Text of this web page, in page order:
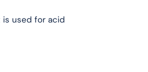
is used for acid